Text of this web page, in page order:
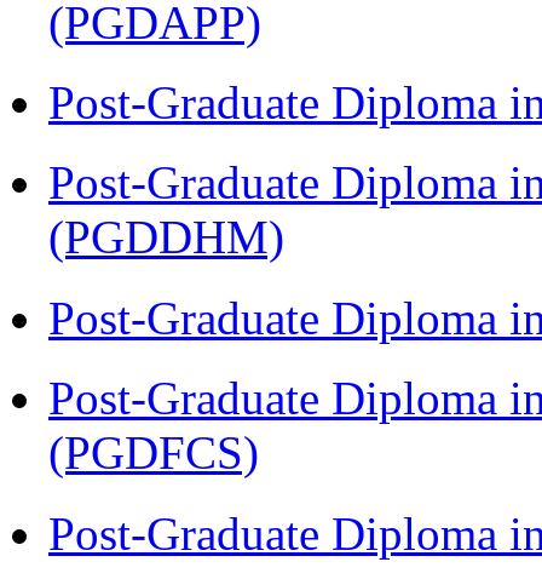
(PGDAPP)
Post-Graduate Diploma
Post-Graduate Diploma
(PGDDHM)
Post-Graduate Diploma
Post-Graduate Diploma
(PGDFCS)
Post-Graduate Diploma